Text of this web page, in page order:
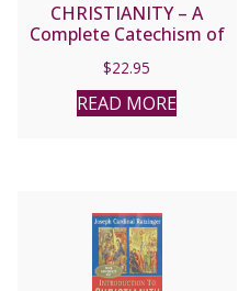
CHRISTIANITY – A
Complete Catechism of
on the Catechism of the
Catholic Church by Peter
Kreeft.
$22.95
READ MORE